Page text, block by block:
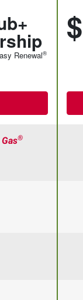
Renewal®
$
Gas®